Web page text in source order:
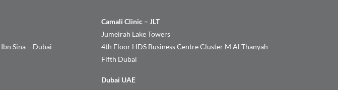
Sina – Dubai
Camali Clinic – JLT
Jumeirah Lake Towers
4th Floor HDS Business Centre Cluster M Al Thanyah
Fifth Dubai
Dubai UAE